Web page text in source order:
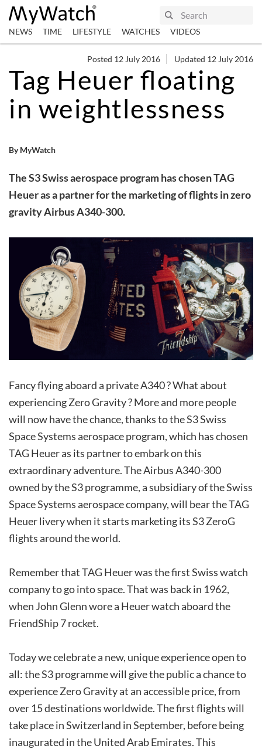
NEWS TIME LIFESTYLE WATCHES VIDEOS
Posted 12 July 2016 Updated 12 July 2016
Tag Heuer floating
in weightlessness
By MyWatch
The S3 Swiss aerospace program has chosen TAG
Heuer as a partner for the marketing of flights in zero
gravity Airbus A340-300.
Fancy flying aboard a private A340 ? What about
experiencing Zero Gravity ? More and more people
will now have the chance, thanks to the S3 Swiss
Space Systems aerospace program, which has chosen
TAG Heuer as its partner to embark on this
extraordinary adventure. The Airbus A340-300
owned by the S3 programme, a subsidiary of the Swiss
Space Systems aerospace company, will bear the TAG
Heuer livery when it starts marketing its S3 ZeroG
flights around the world.
Remember that TAG Heuer was the first Swiss watch
company to go into space. That was back in 1962,
when John Glenn wore a Heuer watch aboard the
FriendShip 7 rocket.
Today we celebrate a new, unique experience open to
all: the S3 programme will give the public a chance to
experience Zero Gravity at an accessible price, from
over 15 destinations worldwide. The first flights will
take place in Switzerland in September, before being
inaugurated in the United Arab Emirates. This